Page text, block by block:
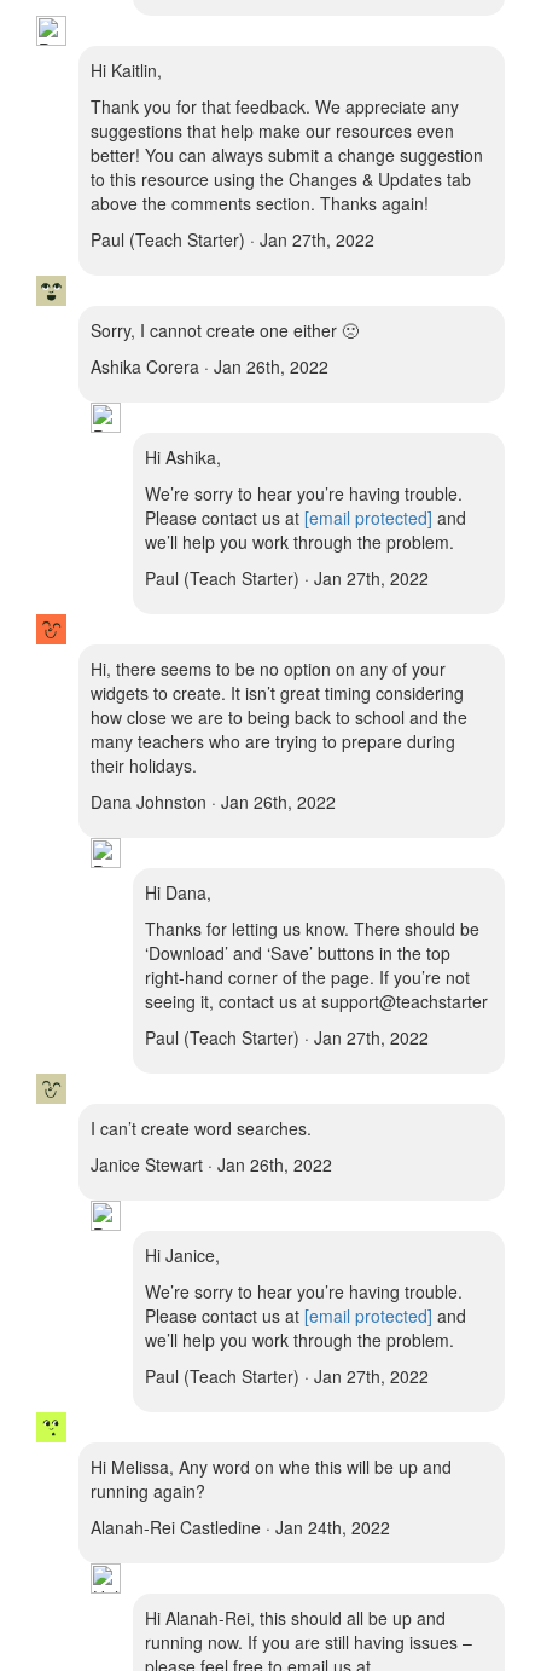
Hi Kaitlin,
Thank you for that feedback. We appreciate any
suggestions that help make our resources even
better! You can always submit a change suggestion
to this resource using the Changes & Updates tab
above the comments section. Thanks again!
Paul (Teach Starter) · Jan 27th, 2022
Sorry, I cannot create one either 🙁
Ashika Corera · Jan 26th, 2022
Hi Ashika,
We’re sorry to hear you’re having trouble.
Please contact us at [email protected] and
we’ll help you work through the problem.
Paul (Teach Starter) · Jan 27th, 2022
Hi, there seems to be no option on any of your
widgets to create. It isn’t great timing considering
how close we are to being back to school and the
many teachers who are trying to prepare during
their holidays.
Dana Johnston · Jan 26th, 2022
Hi Dana,
Thanks for letting us know. There should be
‘Download’ and ‘Save’ buttons in the top
right-hand corner of the page. If you’re not
seeing it, contact us at support@teachstarter
Paul (Teach Starter) · Jan 27th, 2022
I can’t create word searches.
Janice Stewart · Jan 26th, 2022
Hi Janice,
We’re sorry to hear you’re having trouble.
Please contact us at [email protected] and
we’ll help you work through the problem.
Paul (Teach Starter) · Jan 27th, 2022
Hi Melissa, Any word on whe this will be up and
running again?
Alanah-Rei Castledine · Jan 24th, 2022
Hi Alanah-Rei, this should all be up and
running now. If you are still having issues –